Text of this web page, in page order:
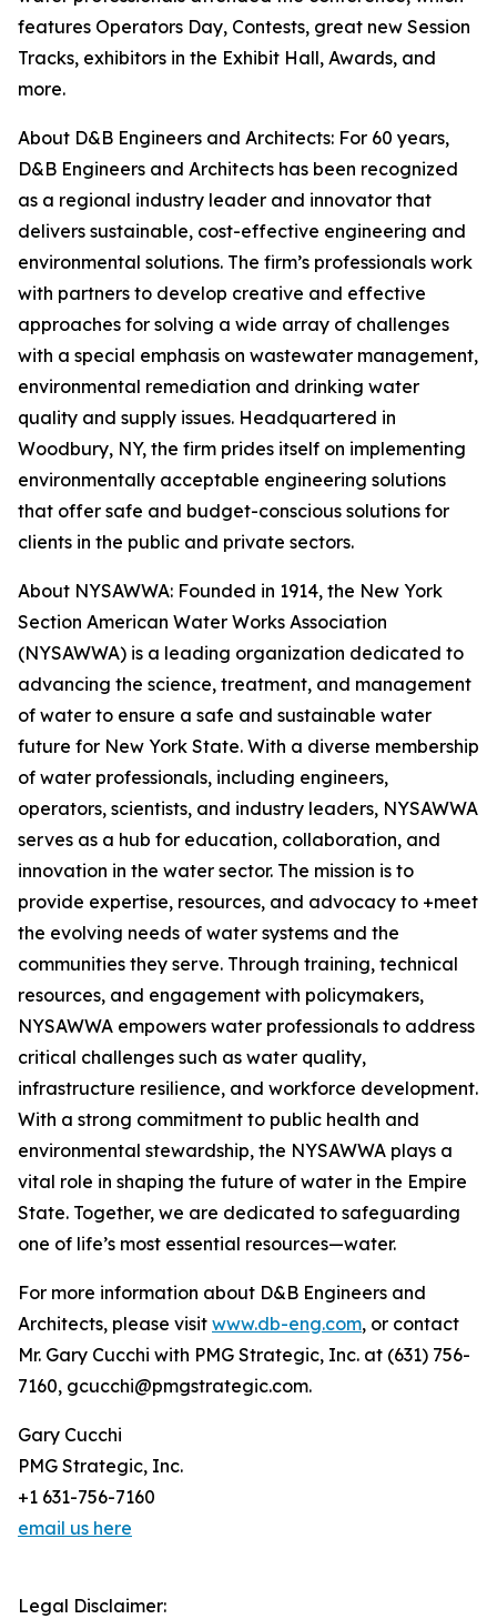
features Operators Day, Contests, great new Session
Tracks, exhibitors in the Exhibit Hall, Awards, and
more.
About D&B Engineers and Architects: For 60 years,
D&B Engineers and Architects has been recognized
as a regional industry leader and innovator that
delivers sustainable, cost-effective engineering and
environmental solutions. The firm’s professionals work
with partners to develop creative and effective
approaches for solving a wide array of challenges
with a special emphasis on wastewater management,
environmental remediation and drinking water
quality and supply issues. Headquartered in
Woodbury, NY, the firm prides itself on implementing
environmentally acceptable engineering solutions
that offer safe and budget-conscious solutions for
clients in the public and private sectors.
About NYSAWWA: Founded in 1914, the New York
Section American Water Works Association
(NYSAWWA) is a leading organization dedicated to
advancing the science, treatment, and management
of water to ensure a safe and sustainable water
future for New York State. With a diverse membership
of water professionals, including engineers,
operators, scientists, and industry leaders, NYSAWWA
serves as a hub for education, collaboration, and
innovation in the water sector. The mission is to
provide expertise, resources, and advocacy to +meet
the evolving needs of water systems and the
communities they serve. Through training, technical
resources, and engagement with policymakers,
NYSAWWA empowers water professionals to address
critical challenges such as water quality,
infrastructure resilience, and workforce development.
With a strong commitment to public health and
environmental stewardship, the NYSAWWA plays a
vital role in shaping the future of water in the Empire
State. Together, we are dedicated to safeguarding
one of life’s most essential resources—water.
For more information about D&B Engineers and
Architects, please visit www.db-eng.com, or contact
Mr. Gary Cucchi with PMG Strategic, Inc. at (631) 756-
7160, gcucchi@pmgstrategic.com.
Gary Cucchi
PMG Strategic, Inc.
+1 631-756-7160
email us here
Legal Disclaimer: